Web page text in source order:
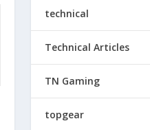
technical
Technical Articles
TN Gaming
topgear